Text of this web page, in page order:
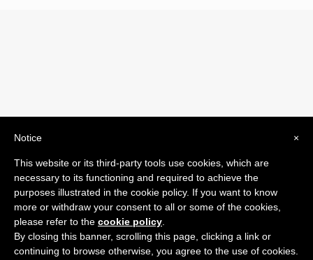
byComunicatori su Misura srl
Termini e Condizioni di Vendita - Terms and Conditions
ITA:
ENG:
×
Notice
This website or its third-party tools use cookies, which are
necessary to its functioning and required to achieve the
purposes illustrated in the cookie policy. If you want to know
more or withdraw your consent to all or some of the cookies,
please refer to the cookie policy
By closing this banner, scrolling this page, clicking a link or
continuing to browse otherwise, you agree to the use of cookies.